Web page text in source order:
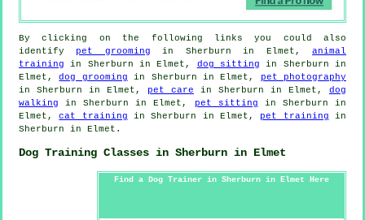
By clicking on the following links you could also
identify pet grooming in Sherburn in Elmet,animal
training in Sherburn in Elmet, dog sitting in Sherburn in
Elmet,dog grooming in Sherburn in Elmet,
pet photography
in Sherburn in Elmet, pet care in Sherburn in Elmet, dog
walking in Sherburn in Elmet, pet sitting in Sherburn in
Elmet,cat training in Sherburn in Elmet, pet training in
Sherburn in Elmet.
Dog Training Classes in Sherburn in Elmet
Find a Dog Trainer in Sherburn in Elmet Here